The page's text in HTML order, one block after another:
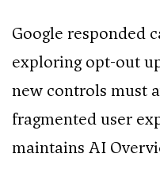
Google responded
exploring opt-out
new controls must
fragmented user
maintains AI